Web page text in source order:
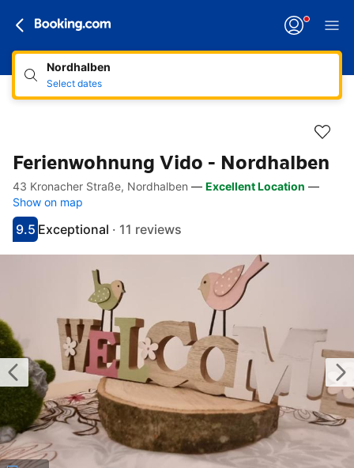
Nordhalben
Select dates
Ferienwohnung Vido - Nordhalben
Accessibility Links
Skip to description
Skip to facilities
Skip to rooms
Skip to policies
43 Kronacher Straße, Nordhalben — Excellent Location —
Show on map
Scored 9.5
9.5
Rated exceptional
Exceptional · 11 reviews